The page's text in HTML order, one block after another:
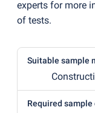
experts for more
of tests.
Suitable sample
Required